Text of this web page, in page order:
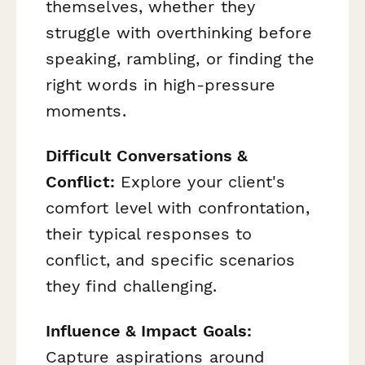
themselves, whether they
struggle with overthinking before
speaking, rambling, or finding the
right words in high-pressure
moments.
Difficult Conversations &
Conflict: Explore your client's
comfort level with confrontation,
their typical responses to
conflict, and specific scenarios
they find challenging.
Influence & Impact Goals:
Capture aspirations around